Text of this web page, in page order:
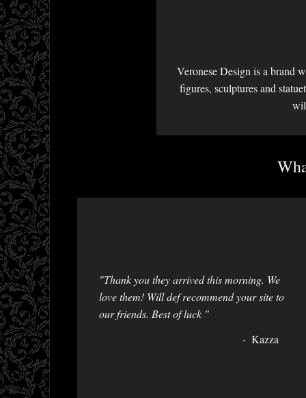
Veronese Design is a brand
figures, sculptures and
"Thank you they arrived this morning. We
love them! Will def recommend your site to
our friends. Best of luck "
Kazza